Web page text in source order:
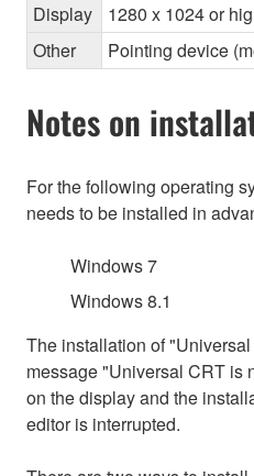
Display
1280 x 1024 or
Other
Pointing device
Notes on
For the following operating
needs to be installed in
Windows 7
Windows 8.1
The installation of
message "Universal CRT is
on the display and the
editor is interrupted.